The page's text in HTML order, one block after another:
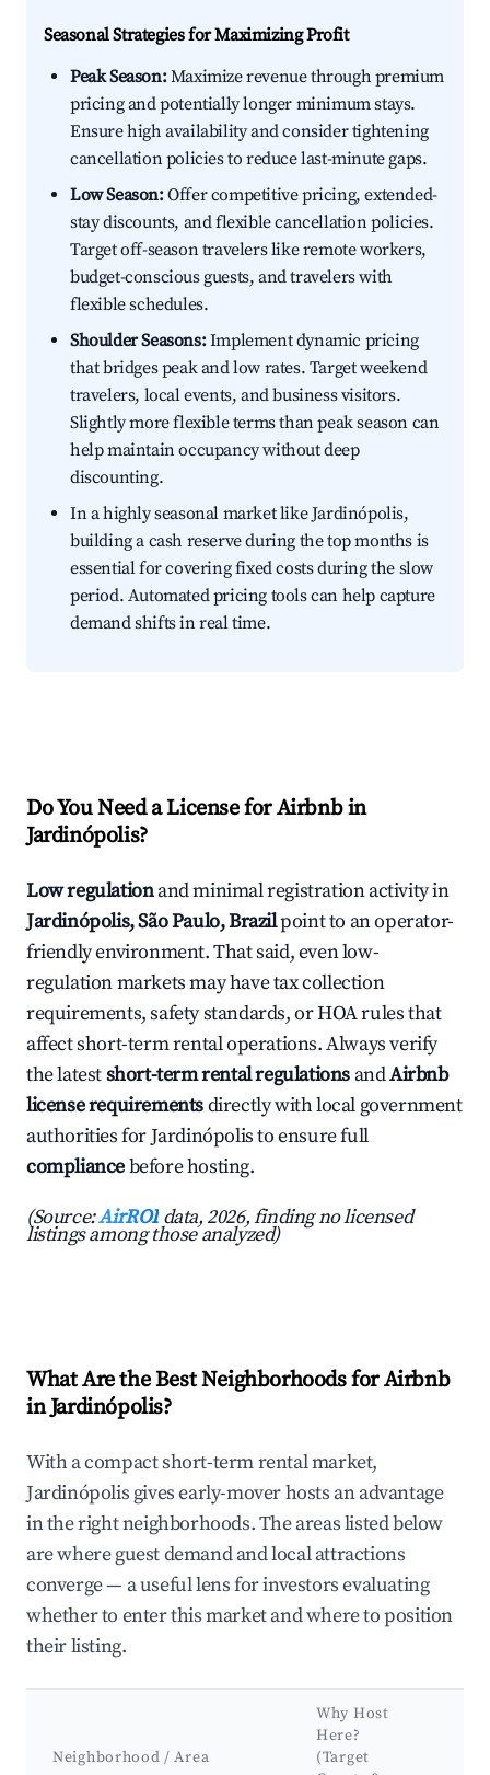
Seasonal Strategies for Maximizing Profit
Peak Season:Maximize revenue through premium
pricing and potentially longer minimum stays.
Ensure high availability and consider tightening
cancellation policies to reduce last-minute gaps.
Low Season:Offer competitive pricing, extended-
stay discounts, and flexible cancellation policies.
Target off-season travelers like remote workers,
budget-conscious guests, and travelers with
flexible schedules.
Shoulder Seasons:Implement dynamic pricing
that bridges peak and low rates. Target weekend
travelers, local events, and business visitors.
Slightly more flexible terms than peak season can
help maintain occupancy without deep
discounting.
In a highly seasonal market like Jardinópolis,
building a cash reserve during the top months is
essential for covering fixed costs during the slow
period. Automated pricing tools can help capture
demand shifts in real time.
Do You Need a License for Airbnb in
Jardinópolis?
Low regulationand minimal registration activity in
Jardinópolis, São Paulo, Brazilpoint to an operator-
friendly environment. That said, even low-
regulation markets may have tax collection
requirements, safety standards, or HOA rules that
affect short-term rental operations. Always verify
the latestshort-term rental regulations andAirbnb
license requirementsdirectly with local government
authorities for Jardinópolis to ensure full
compliancebefore hosting.
(Source:AirROI data, 2026, finding no licensed
listings among those analyzed)
What Are the Best Neighborhoods for Airbnb
in Jardinópolis?
With a compact short-term rental market,
Jardinópolis gives early-mover hosts an advantage
in the right neighborhoods. The areas listed below
are where guest demand and local attractions
converge — a useful lens for investors evaluating
whether to enter this market and where to position
their listing.
Neighborhood / Area
Why Host
Here?
(Target